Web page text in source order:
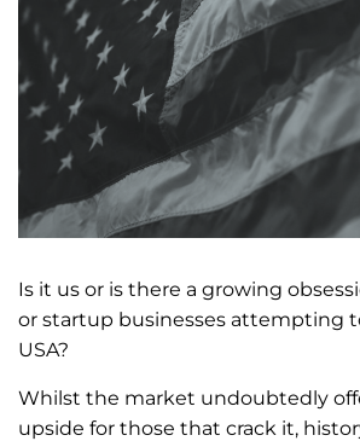
Is it us or is there a growing
or startup businesses attempting
USA?
Whilst the market undoubtedly
upside for those that crack it,